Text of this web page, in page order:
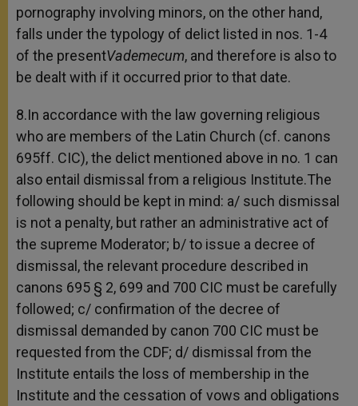
pornography involving minors, on the other hand,
falls under the typology of delict listed in nos. 1-4
of the presentVademecum, and therefore is also to
be dealt with if it occurred prior to that date.
8.In accordance with the law governing religious
who are members of the Latin Church (cf. canons
695ff. CIC), the delict mentioned above in no. 1 can
also entail dismissal from a religious Institute.The
following should be kept in mind: a/ such dismissal
is not a penalty, but rather an administrative act of
the supreme Moderator; b/ to issue a decree of
dismissal, the relevant procedure described in
canons 695 § 2, 699 and 700 CIC must be carefully
followed; c/ confirmation of the decree of
dismissal demanded by canon 700 CIC must be
requested from the CDF; d/ dismissal from the
Institute entails the loss of membership in the
Institute and the cessation of vows and obligations